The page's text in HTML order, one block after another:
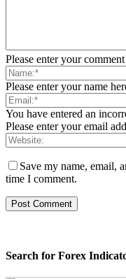
Please enter your
Please enter your name
You have entered an
Please enter your email
Save my name, email,
time I comment.
Search for Forex